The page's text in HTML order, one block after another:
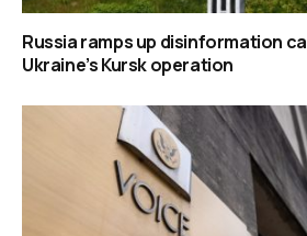
Russia ramps up disinformation
Ukraine’s Kursk operation